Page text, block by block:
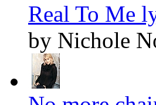
Real To Me
by Nichole